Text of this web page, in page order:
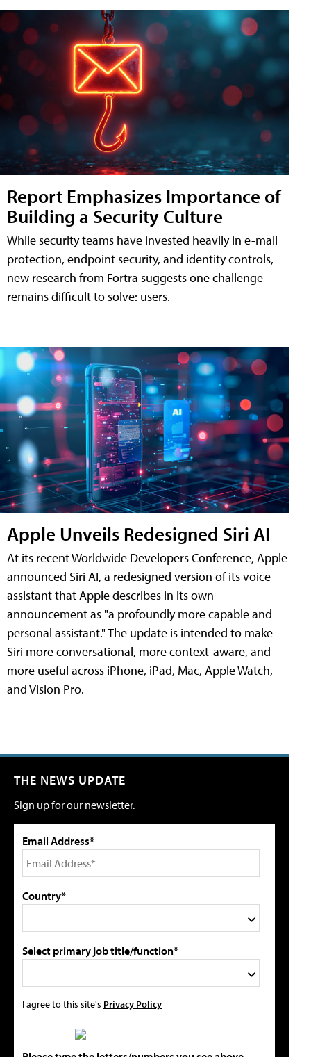
Report Emphasizes Importance of
Building a Security Culture
While security teams have invested heavily in e-mail
protection, endpoint security, and identity controls,
new research from Fortra suggests one challenge
remains difficult to solve: users.
Apple Unveils Redesigned Siri AI
At its recent Worldwide Developers Conference, Apple
announced Siri AI, a redesigned version of its voice
assistant that Apple describes in its own
announcement as "a profoundly more capable and
personal assistant." The update is intended to make
Siri more conversational, more context-aware, and
more useful across iPhone, iPad, Mac, Apple Watch,
and Vision Pro.
THE NEWS UPDATE
Sign up for our newsletter.
Email Address*
Country*
Select primary job title/function*
I agree to this site's Privacy Policy